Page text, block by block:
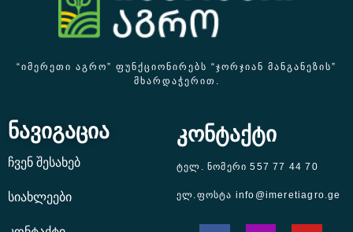
“ᲘᲛᲔᲠᲔᲗᲘ ᲐᲒᲠᲝ” ᲤᲣᲜᲥᲪᲘᲝᲜᲘᲠᲔᲑᲡ “ᲯᲝᲠᲯᲘᲐᲜ ᲛᲐᲜᲒᲐᲜᲔᲖᲘᲡ”
ᲛᲮᲐᲠᲓᲐᲭᲔᲠᲘᲗ.
ნავიგაცია
ჩვენ შესახებ
სიახლეები
კონტაქტი
ტელ. ნომერი 557 77 44 70
ელ.ფოსტა info@imeretiagro.ge